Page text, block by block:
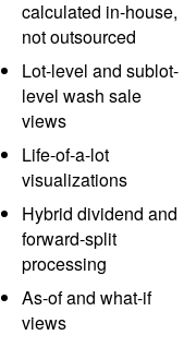
calculated in-house,
not outsourced
Lot-level and sublot-
level wash sale
views
Life-of-a-lot
visualizations
Hybrid dividend and
forward-split
processing
As-of and what-if
views